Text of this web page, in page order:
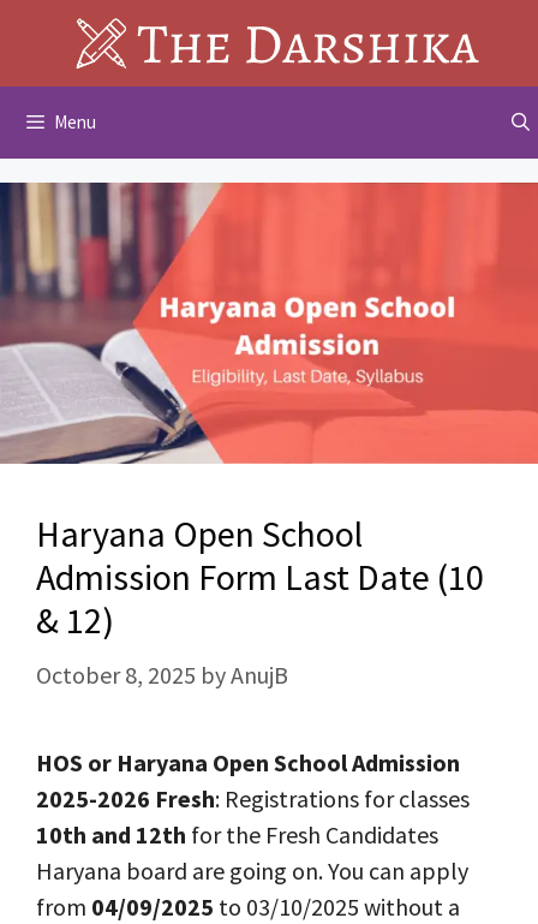
content
Menu
Haryana Open School
Admission Form Last Date (10
& 12)
October 8, 2025 byAnujB
HOS or Haryana Open School Admission
2025-2026 Fresh: Registrations for classes
10th and 12th for the Fresh Candidates
Haryana board are going on. You can apply
from 04/09/2025 to 03/10/2025 without a